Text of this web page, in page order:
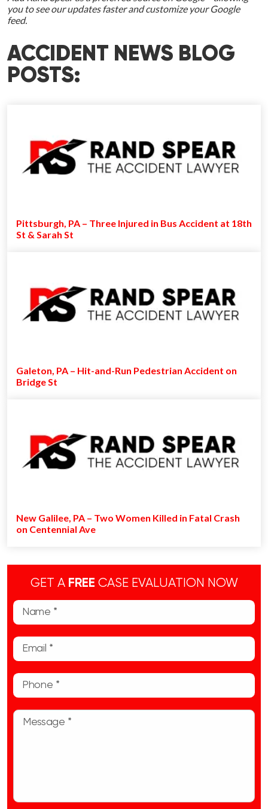
you to see our updates faster and customize your Google
feed.
ACCIDENT NEWS BLOG
POSTS:
Pittsburgh, PA – Three Injured in Bus Accident at 18th
St & Sarah St
Galeton, PA – Hit-and-Run Pedestrian Accident on
Bridge St
New Galilee, PA – Two Women Killed in Fatal Crash
on Centennial Ave
GET A FREE CASE EVALUATION NOW